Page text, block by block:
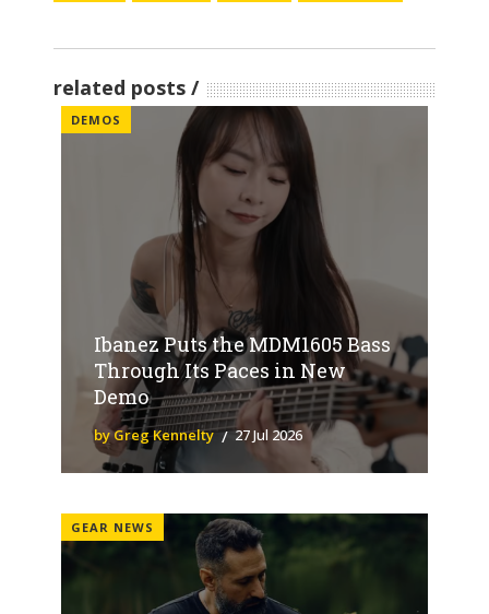
related posts
DEMOS
Ibanez Puts the MDM1605 Bass
Through Its Paces in New
Demo
by Greg Kennelty 27 Jul 2026
GEAR NEWS